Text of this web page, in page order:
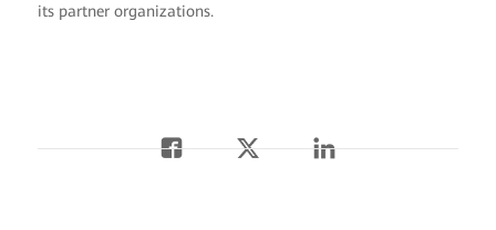
its partner organizations.